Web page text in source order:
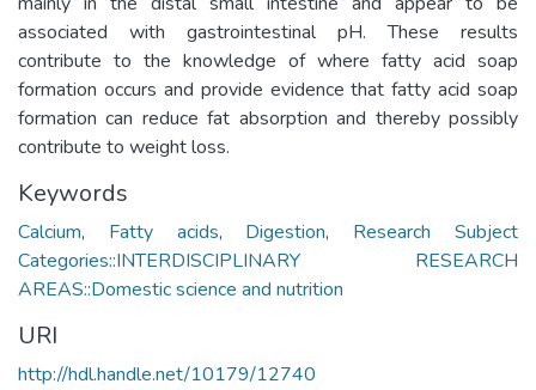
associated with gastrointestinal pH. These results
contribute to the knowledge of where fatty acid soap
formation occurs and provide evidence that fatty acid soap
formation can reduce fat absorption and thereby possibly
contribute to weight loss.
Keywords
Calcium, Fatty acids, Digestion, Research Subject
Categories::INTERDISCIPLINARY RESEARCH
AREAS::Domestic science and nutrition
URI
http://hdl.handle.net/10179/12740